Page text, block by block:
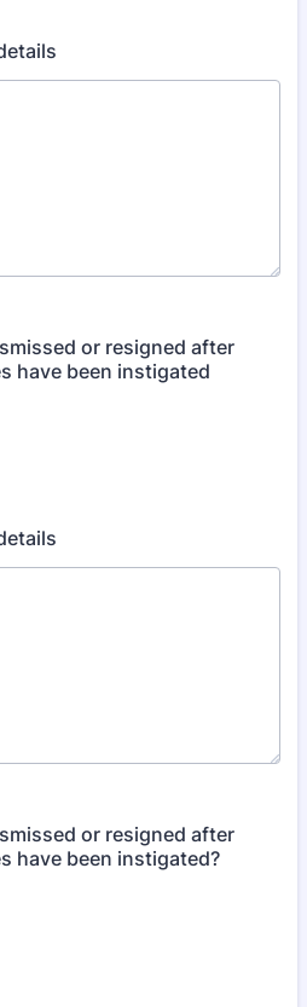
or resigned after
have been instigated
or resigned after
have been instigated?